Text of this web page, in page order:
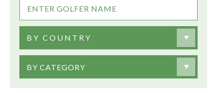
BY COUNTRY
BY CATEGORY